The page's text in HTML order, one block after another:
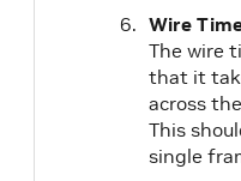
Wire
The wire
that it
across
This
single